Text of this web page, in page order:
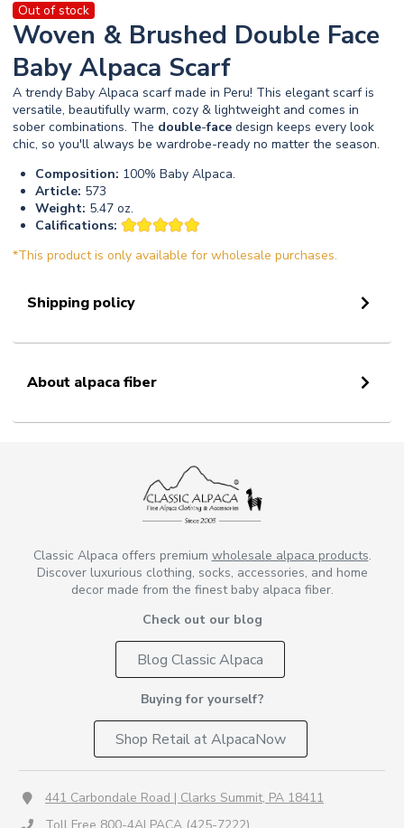
Out of stock
Woven & Brushed Double Face
Baby Alpaca Scarf
A trendy Baby Alpaca scarf made in Peru! This elegant scarf is
versatile, beautifully warm, cozy & lightweight and comes in
sober combinations. The double-face design keeps every look
chic, so you'll always be wardrobe-ready no matter the season.
Composition: 100% Baby Alpaca.
Article: 573
Weight: 5.47 oz.
Califications:
*This product is only available for wholesale purchases.
Shipping policy
About alpaca fiber
Classic Alpaca offers premium wholesale alpaca products.
Discover luxurious clothing, socks, accessories, and home
decor made from the finest baby alpaca fiber.
Check out our blog
Blog Classic Alpaca
Buying for yourself?
Shop Retail at AlpacaNow
441 Carbondale Road | Clarks Summit, PA 18411